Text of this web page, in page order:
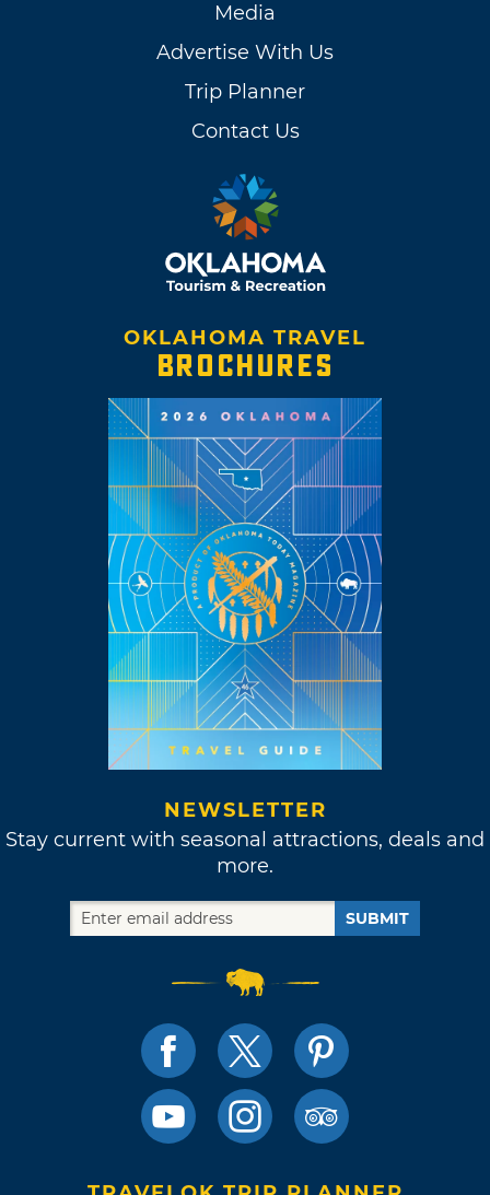
Media
Advertise With Us
Trip Planner
Contact Us
OKLAHOMA TRAVEL
BROCHURES
NEWSLETTER
Stay current with seasonal attractions, deals and
more.
SUBMIT